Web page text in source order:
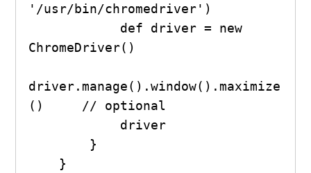
'/usr/bin/chromedriver')
ChromeDriver()
driver.manage().window().maximize
()     // optional
    }